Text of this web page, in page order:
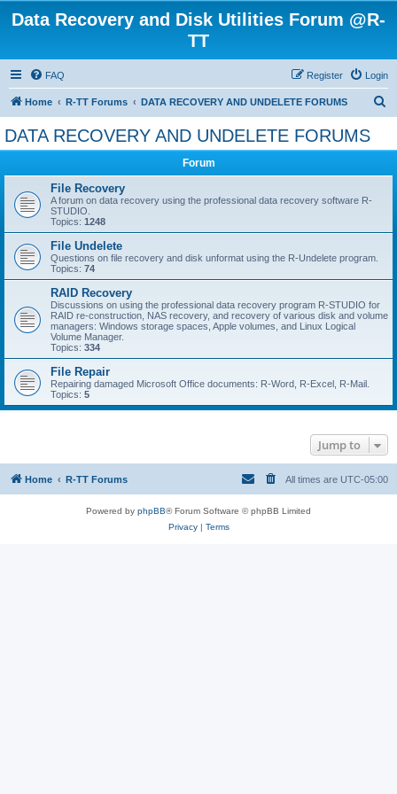
Data Recovery and Disk Utilities Forum @R-
TT
FAQ Login
Register
Home R-TT Forums DATA RECOVERY AND UNDELETE FORUMS
DATA RECOVERY AND UNDELETE FORUMS
Forum
File Recovery
A forum on data recovery using the professional data recovery software R-
STUDIO.
Topics: 1248
File Undelete
Questions on file recovery and disk unformat using the R-Undelete program.
Topics: 74
RAID Recovery
Discussions on using the professional data recovery program R-STUDIO for
RAID re-construction, NAS recovery, and recovery of various disk and volume
managers: Windows storage spaces, Apple volumes, and Linux Logical
Volume Manager.
Topics: 334
File Repair
Repairing damaged Microsoft Office documents: R-Word, R-Excel, R-Mail.
Topics: 5
Jump to
Home R-TT Forums All times are UTC-05:00
Powered by phpBB® Forum Software © phpBB Limited
Privacy| Terms